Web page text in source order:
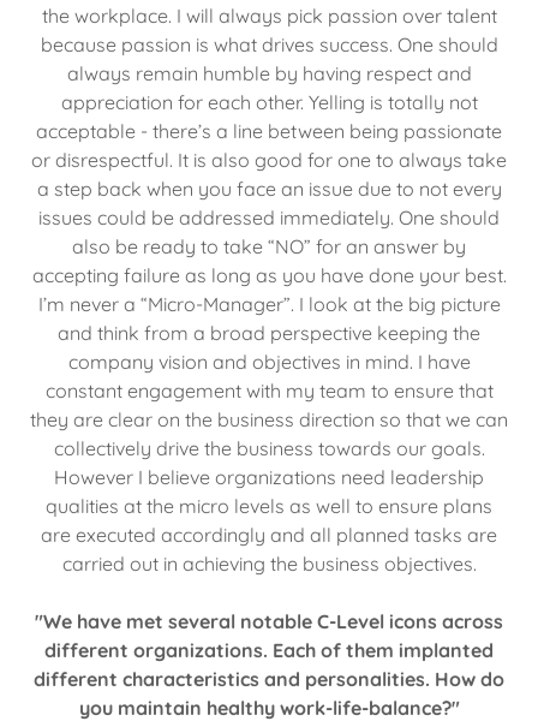
the workplace. I will always pick passion over talent
because passion is what drives success. One should
always remain humble by having respect and
appreciation for each other. Yelling is totally not
acceptable - there’s a line between being passionate
or disrespectful. It is also good for one to always take
a step back when you face an issue due to not every
issues could be addressed immediately. One should
also be ready to take “NO” for an answer by
accepting failure as long as you have done your best.
I’m never a “Micro-Manager”. I look at the big picture
and think from a broad perspective keeping the
company vision and objectives in mind. I have
constant engagement with my team to ensure that
they are clear on the business direction so that we can
collectively drive the business towards our goals.
However I believe organizations need leadership
qualities at the micro levels as well to ensure plans
are executed accordingly and all planned tasks are
carried out in achieving the business objectives.
"We have met several notable C-Level icons across
different organizations. Each of them implanted
different characteristics and personalities. How do
you maintain healthy work-life-balance?"